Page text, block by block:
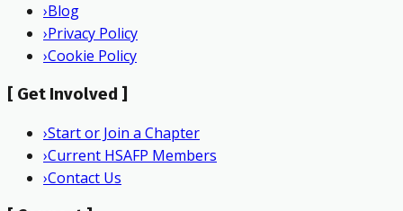
›Blog
›Privacy Policy
›Cookie Policy
[ Get Involved ]
›Start or Join a Chapter
›Current HSAFP Members
›Contact Us